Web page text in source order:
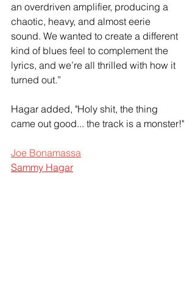
an overdriven amplifier, producing a
chaotic, heavy, and almost eerie
sound. We wanted to create a different
kind of blues feel to complement the
lyrics, and we’re all thrilled with how it
turned out.”
Hagar added, "Holy shit, the thing
came out good... the track is a monster!"
Joe Bonamassa
Sammy Hagar